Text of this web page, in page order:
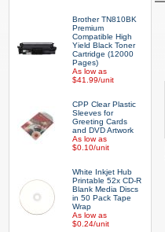
Brother TN810BK
Premium
Compatible High
Yield Black Toner
Cartridge (12000
Pages)
As low as
$41.99/unit
CPP Clear Plastic
Sleeves for
Greeting Cards
and DVD Artwork
As low as
$0.10/unit
White Inkjet Hub
Printable 52x CD-R
Blank Media Discs
in 50 Pack Tape
Wrap
As low as
$0.24/unit